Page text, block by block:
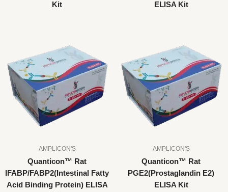
Kit
ELISA Kit
AMPLICON'S
Quanticon™ Rat
IFABP/FABP2(Intestinal Fatty
Acid Binding Protein) ELISA
AMPLICON'S
Quanticon™ Rat
PGE2(Prostaglandin E2)
ELISA Kit